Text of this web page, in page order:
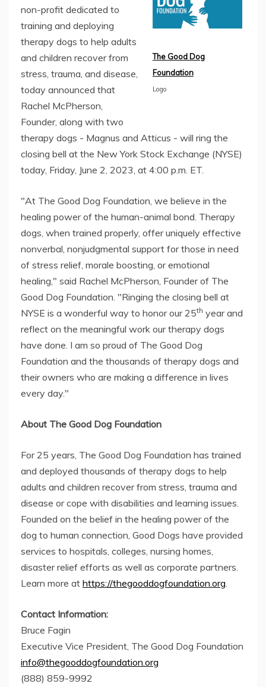
The Good Dog
Foundation
Logo
non-profit dedicated to
training and deploying
therapy dogs to help adults
and children recover from
stress, trauma, and disease,
today announced that
Rachel McPherson,
Founder, along with two
therapy dogs - Magnus and Atticus - will ring the
closing bell at the New York Stock Exchange (NYSE)
today, Friday, June 2, 2023, at 4:00 p.m. ET.
"At The Good Dog Foundation, we believe in the
healing power of the human-animal bond. Therapy
dogs, when trained properly, offer uniquely effective
nonverbal, nonjudgmental support for those in need
of stress relief, morale boosting, or emotional
healing," said Rachel McPherson, Founder of The
Good Dog Foundation. "Ringing the closing bell at
NYSE is a wonderful way to honor our 25th year and
reflect on the meaningful work our therapy dogs
have done. I am so proud of The Good Dog
Foundation and the thousands of therapy dogs and
their owners who are making a difference in lives
every day."
About The Good Dog Foundation
For 25 years, The Good Dog Foundation has trained
and deployed thousands of therapy dogs to help
adults and children recover from stress, trauma and
disease or cope with disabilities and learning issues.
Founded on the belief in the healing power of the
dog to human connection, Good Dogs have provided
services to hospitals, colleges, nursing homes,
disaster relief efforts as well as corporate partners.
Learn more at https://thegooddogfoundation.org.
Contact Information:
Bruce Fagin
Executive Vice President, The Good Dog Foundation
info@thegooddogfoundation.org
(888) 859-9992